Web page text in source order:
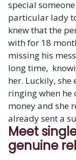
special
particular lady
knew that the
with for 18
missing his
long time,
her. Luckily,
ringing when he
money and she
already sent a
Meet
genuine